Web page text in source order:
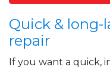
Quick & long-
repair
If you want a quick,